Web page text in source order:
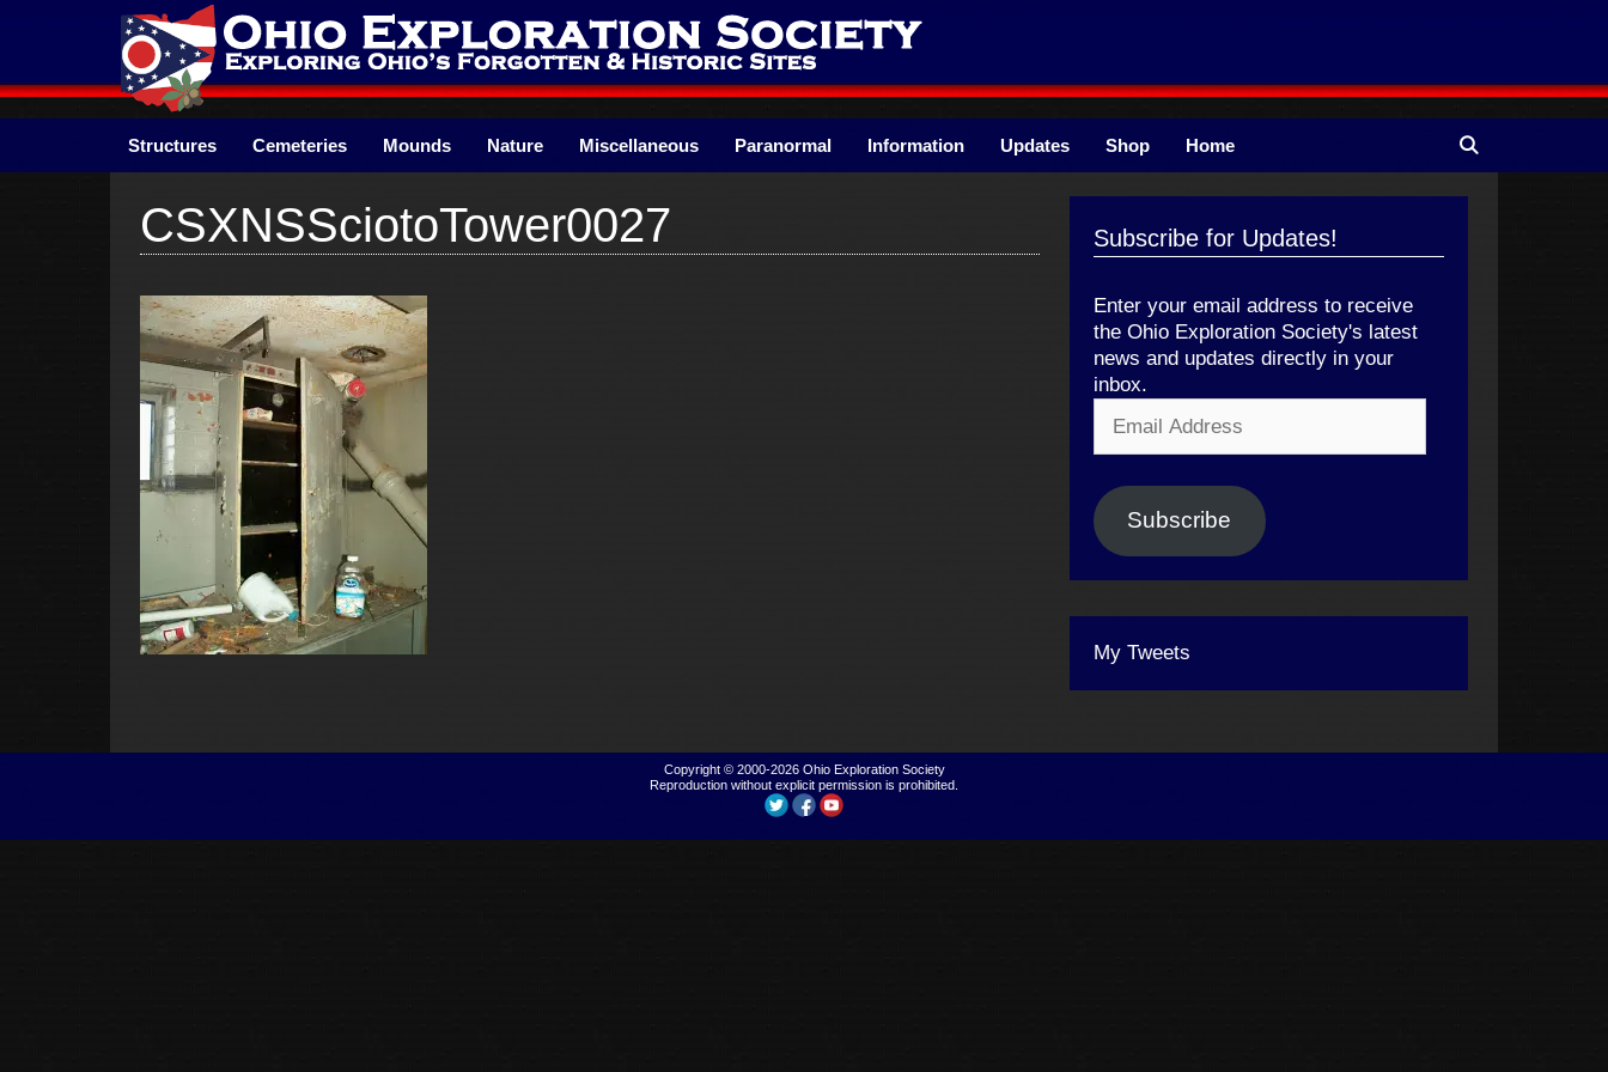
Structures Cemeteries Mounds Nature Miscellaneous Paranormal Information Updates Shop Home
CSXNSSciotoTower0027 Subscribe for Updates!
Enter your email address to receive
the Ohio Exploration Society's latest
news and updates directly in your
inbox.
Address
Subscribe
My Tweets
Copyright © 2000-2026 Ohio Exploration Society
Reproduction without explicit permission is prohibited.